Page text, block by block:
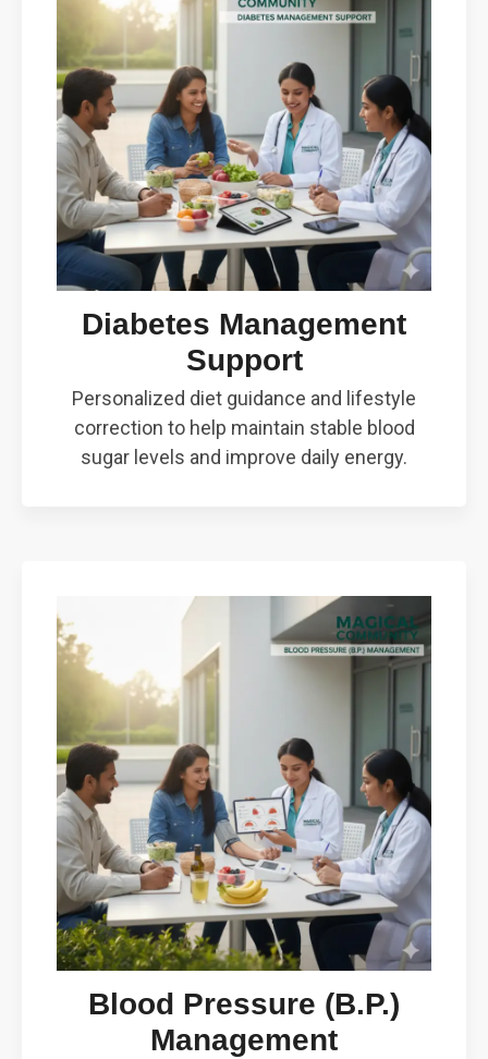
Diabetes Management
Support
Personalized diet guidance and lifestyle
correction to help maintain stable blood
sugar levels and improve daily energy.
Blood Pressure (B.P.)
Management